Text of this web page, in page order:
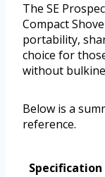
The SE
Compact
portability,
choice for
without
Below is a
reference.
Specification